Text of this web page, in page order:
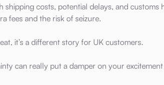
shipping costs, potential delays, and customs
fees and the risk of seizure.
it’s a different story for UK customers.
can really put a damper on your